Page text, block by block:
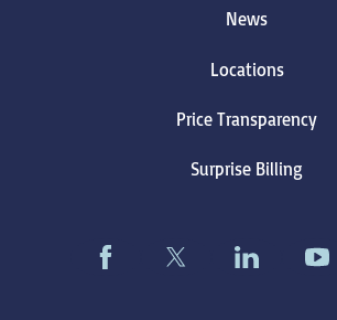
News
Locations
Price Transparency
Surprise Billing